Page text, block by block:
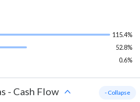
115.4%
52.8%
0.6%
- Cash Flow - Collapse